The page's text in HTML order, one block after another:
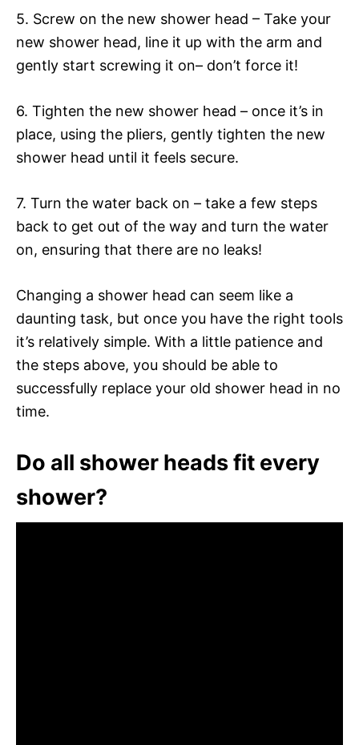
5. Screw on the new shower head – Take your
new shower head, line it up with the arm and
gently start screwing it on– don’t force it!
6. Tighten the new shower head – once it’s in
place, using the pliers, gently tighten the new
shower head until it feels secure.
7. Turn the water back on – take a few steps
back to get out of the way and turn the water
on, ensuring that there are no leaks!
Changing a shower head can seem like a
daunting task, but once you have the right tools
it’s relatively simple. With a little patience and
the steps above, you should be able to
successfully replace your old shower head in no
time.
Do all shower heads fit every
shower?